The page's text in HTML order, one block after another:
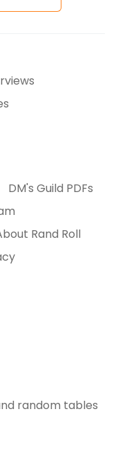
DM's Guild PDFs
Rand Roll
random tables